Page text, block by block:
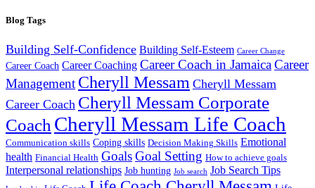
Blog Tags
Building Self-Confidence Building Self-Esteem Career Change
Career Coach Career Coaching Career Coach in JamaicaCareer
Management Cheryll Messam Cheryll Messam
Career Coach Cheryll Messam Corporate
Coach Cheryll Messam Life Coach
Communication skills Coping skills Decision Making Skills Emotional
health Financial Health GoalsGoal Setting How to achieve goals
Interpersonal relationships Job hunting Job search Job Search Tips